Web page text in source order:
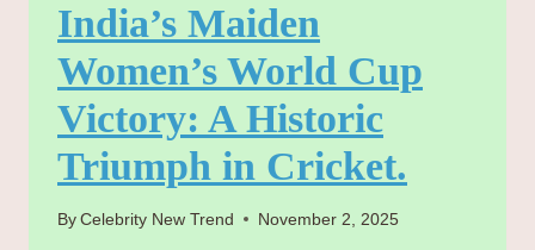
India’s Maiden
Women’s World Cup
Victory: A Historic
Triumph in Cricket.
By Celebrity New Trend November 2, 2025